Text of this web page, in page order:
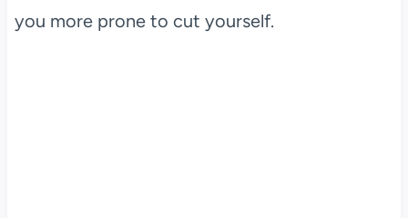
you more prone to cut yourself.